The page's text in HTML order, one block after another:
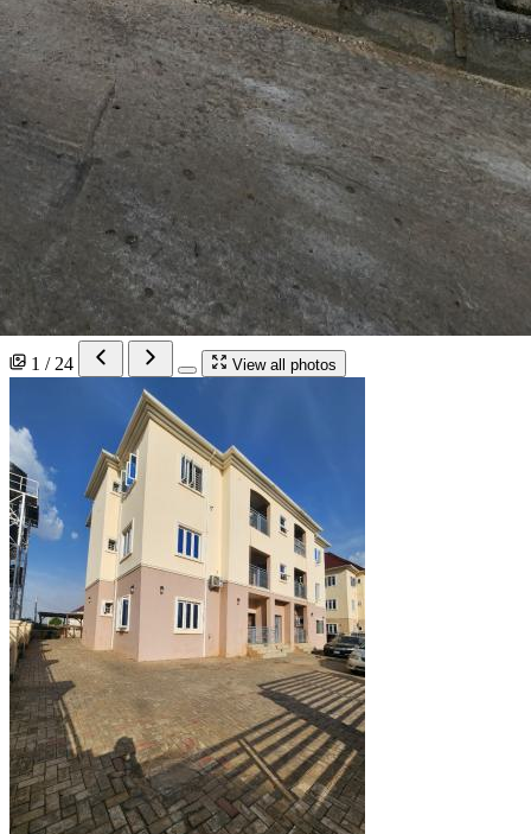
1 / 24 View all photos